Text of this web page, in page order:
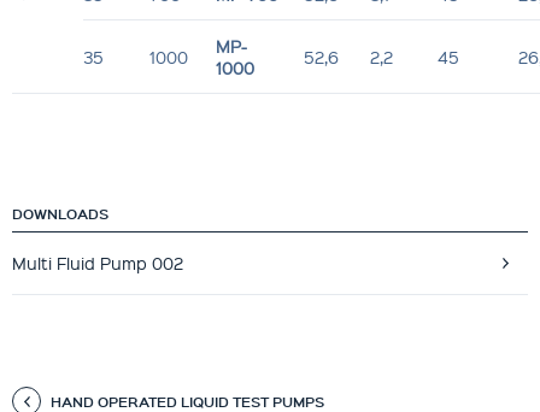
35 1000
MP-
1000
52,6 2,2 45
DOWNLOADS
Multi Fluid Pump 002
HAND OPERATED LIQUID TEST PUMPS